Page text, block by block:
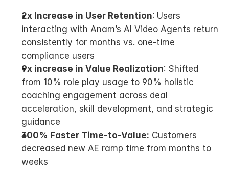
2x Increase in User Retention: Users
interacting with Anam’s AI Video Agents return
consistently for months vs. one-time
compliance users
9x increase in Value Realization: Shifted
from 10% role play usage to 90% holistic
coaching engagement across deal
acceleration, skill development, and strategic
guidance
300% Faster Time-to-Value: Customers
decreased new AE ramp time from months to
weeks